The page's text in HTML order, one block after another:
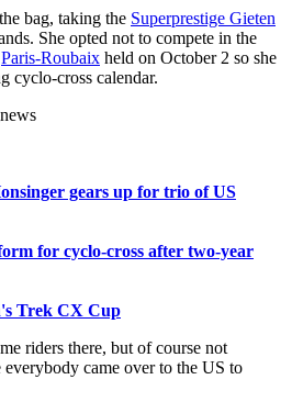
bag, taking the Superprestige Gieten
She opted not to compete in the
Paris-Roubaix held on October 2 so she
cyclo-cross calendar.
gears up for trio of US
for cyclo-cross after two-year
Trek CX Cup
riders there, but of course not
came over to the US to